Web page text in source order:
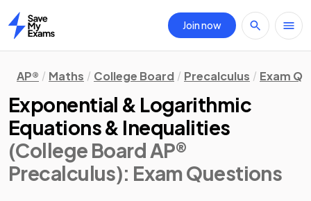
Home
Join now
AP® Maths College Board Precalculus Exam
Exponential & Logarithmic
Equations & Inequalities
(College Board AP®
Precalculus): Exam Questions